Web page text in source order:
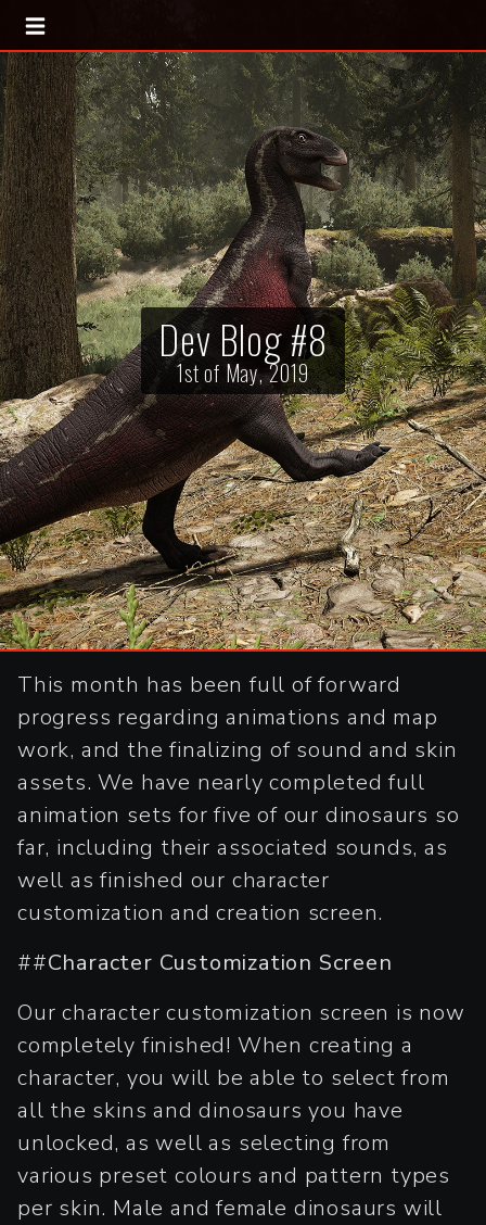
Dev Blog #8
1st of May, 2019
This month has been full of forward
progress regarding animations and map
work, and the finalizing of sound and skin
assets. We have nearly completed full
animation sets for five of our dinosaurs so
far, including their associated sounds, as
well as finished our character
customization and creation screen.
##Character Customization Screen
Our character customization screen is now
completely finished! When creating a
character, you will be able to select from
all the skins and dinosaurs you have
unlocked, as well as selecting from
various preset colours and pattern types
per skin. Male and female dinosaurs will